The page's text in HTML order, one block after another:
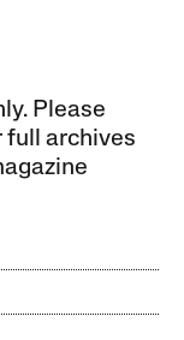
Please
full archives